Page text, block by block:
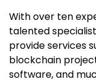
With over ten
talented
provide services
blockchain
software, and